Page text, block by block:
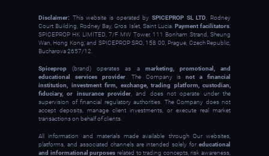
Disclaimer: This website is operated bySPICEPROP SL LTD
, Rodney
Court Building, Rodney Bay, Gros Islet, Saint Lucia. Payment facilitators:
SPICEPROP HK LIMITED, 7/F MW Tower, 111 Bonham Strand, Sheung
Wan, Hong Kong; and SPICEPROP SRO, 158 00, Prague, Czech Republic,
Bucharova 2657/12.
Spiceprop (brand) operates as a marketing, promotional, and
educational services provider. The Company isnot a financial
institution, investment firm, exchange, trading platform, custodian,
fiduciary, or insurance provider , and does not operate under the
supervision of financial regulatory authorities. The Company does not
accept deposits, manage client investments, or execute real market
transactions on behalf of clients.
All information and materials made available through Our websites,
platforms, and associated channels are intended solely for educational
and informational purposes related to trading concepts, risk awareness,